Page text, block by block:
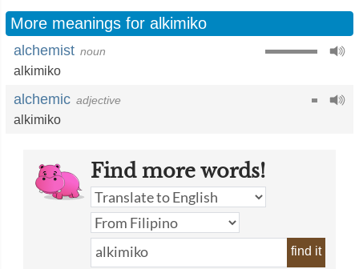
More meanings for alkimiko
alchemist noun
alkimiko
alchemic adjective
alkimiko
Find more words!
find it